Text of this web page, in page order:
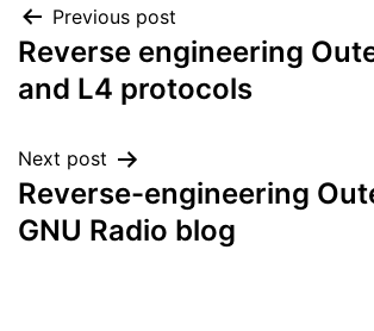
Post
navigation
Previous post
Reverse engineering
and L4 protocols
Next post
Reverse-engineering
GNU Radio blog